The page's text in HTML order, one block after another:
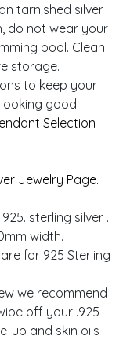
tarnished silver
do not wear your
pool. Clean
storage.
to keep your
good.
Selection
Jewelry Page.
sterling silver .
width.
for 925 Sterling
we recommend
off your .925
up and skin oils